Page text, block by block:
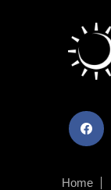
facebook
Home